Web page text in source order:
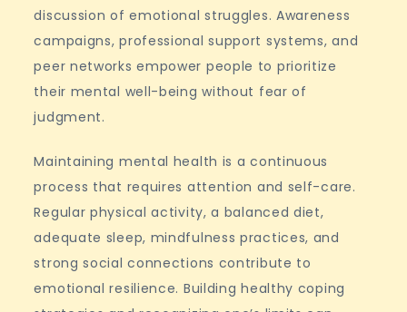
discussion of emotional struggles. Awareness
campaigns, professional support systems, and
peer networks empower people to prioritize
their mental well-being without fear of
judgment.
Maintaining mental health is a continuous
process that requires attention and self-care.
Regular physical activity, a balanced diet,
adequate sleep, mindfulness practices, and
strong social connections contribute to
emotional resilience. Building healthy coping